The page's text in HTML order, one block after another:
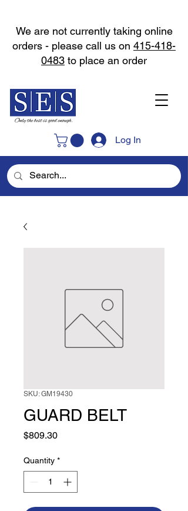
Log In
We are not currently taking online
orders - please call us on 415-418-
0483 to place an order
SKU: GM19430
GUARD BELT
$809.30Price
Quantity *